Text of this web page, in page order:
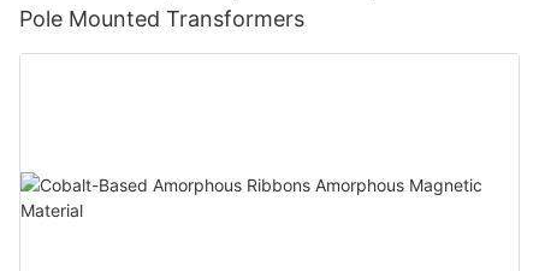
Pole Mounted Transformers